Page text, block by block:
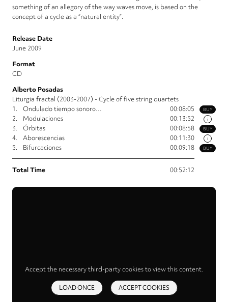
something of an allegory of the way waves move, is based on the
concept of a cycle as a “natural entity”.
Release Date
June 2009
Format
CD
Alberto Posadas
Liturgia fractal (2003-2007) - Cycle of five string quartets
BUY
1. Ondulado tiempo sonoro… 00:08:05
i
2. Modulaciones 00:13:52
BUY
3. Órbitas 00:08:58
i
4. Aborescencias 00:11:30
BUY
5. Bifurcaciones 00:09:18
Total Time 00:52:12
Accept the necessary third-party cookies to view this content.
LOAD ONCE ACCEPT COOKIES